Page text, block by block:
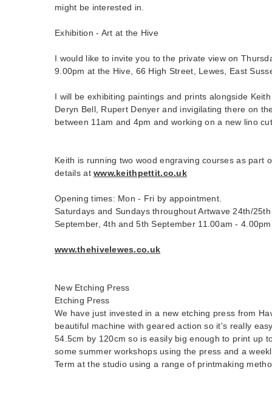
might be interested in.
Exhibition - Art at the Hive
I would like to invite you to the private view on
9.00pm at the Hive, 66 High Street, Lewes, East
I will be exhibiting paintings and prints alongside
Deryn Bell, Rupert Denyer and invigilating there on
between 11am and 4pm and working on a new lino
Keith is running two wood engraving courses as part
details atwww.keithpettit.co.uk
Opening times: Mon - Fri by appointment.
Saturdays and Sundays throughout Artwave 24th/
September, 4th and 5th September 11.00am - 4.00pm
www.thehivelewes.co.uk
New Etching Press
Etching Press
We have just invested in a new etching press from
beautiful machine with geared action so it's really
54.5cm by 120cm so is easily big enough to print up
some summer workshops using the press and a
Term at the studio using a range of printmaking